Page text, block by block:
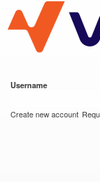
VESC Project
Username
Create new account